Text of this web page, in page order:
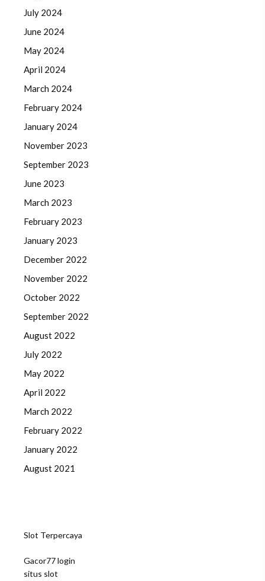
July 2024
June 2024
May 2024
April 2024
March 2024
February 2024
January 2024
November 2023
September 2023
June 2023
March 2023
February 2023
January 2023
December 2022
November 2022
October 2022
September 2022
August 2022
July 2022
May 2022
April 2022
March 2022
February 2022
January 2022
August 2021
Slot Terpercaya
Gacor77 login
situs slot